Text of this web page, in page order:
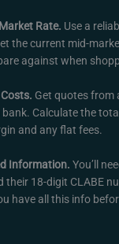
Rate. Use a
the current mid-
against when
Get quotes from
Calculate the
and any flat fees.
Information. You’ll
their 18-digit CLABE
have all this info